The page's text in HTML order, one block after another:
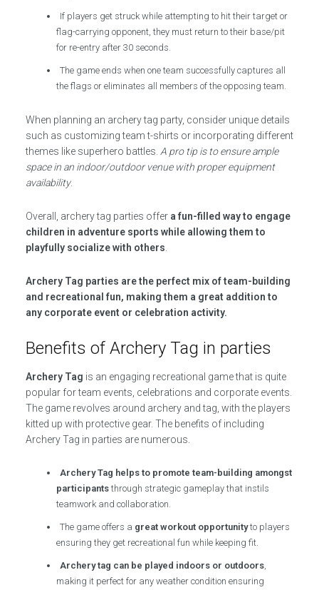
If players get struck while attempting to hit their target or
flag-carrying opponent, they must return to their base/pit
for re-entry after 30 seconds.
The game ends when one team successfully captures all
the flags or eliminates all members of the opposing team.
When planning an archery tag party, consider unique details
such as customizing team t-shirts or incorporating different
themes like superhero battles. A pro tip is to ensure ample
space in an indoor/outdoor venue with proper equipment
availability.
Overall, archery tag parties offer a fun-filled way to engage
children in adventure sports while allowing them to
playfully socialize with others
Archery Tag parties are the perfect mix of team-building
and recreational fun, making them a great addition to
any corporate event or celebration activity.
Benefits of Archery Tag in parties
Archery Tag is an engaging recreational game that is quite
popular for team events, celebrations and corporate events.
The game revolves around archery and tag, with the players
kitted up with protective gear. The benefits of including
Archery Tag in parties are numerous.
Archery Tag helps to promote team-building amongst
participants through strategic gameplay that instils
teamwork and collaboration.
The game offers a great workout opportunityto players
ensuring they get recreational fun while keeping fit.
Archery tag can be played indoors or outdoors,
making it perfect for any weather condition ensuring